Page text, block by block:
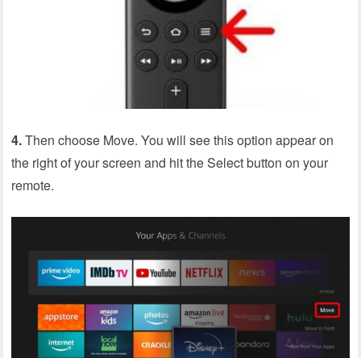
4.Then choose Move. You will see this option appear on
the right of your screen and hit the Select button on your
remote.